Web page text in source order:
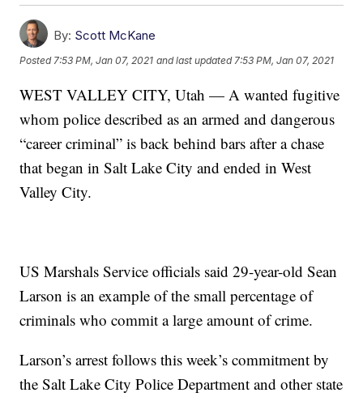
By: Scott McKane
Posted7:53 PM, Jan 07, 2021 and last updated 7:53 PM, Jan 07, 2021
WEST VALLEY CITY, Utah — A wanted fugitive
whom police described as an armed and dangerous
“career criminal” is back behind bars after a chase
that began in Salt Lake City and ended in West
Valley City.
US Marshals Service officials said 29-year-old Sean
Larson is an example of the small percentage of
criminals who commit a large amount of crime.
Larson’s arrest follows this week’s commitment by
the Salt Lake City Police Department and other state